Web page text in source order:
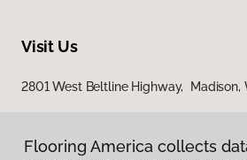
Flooring America collects
Visit Us
2801 West Beltline Highway, Madison,
Flooring America collects